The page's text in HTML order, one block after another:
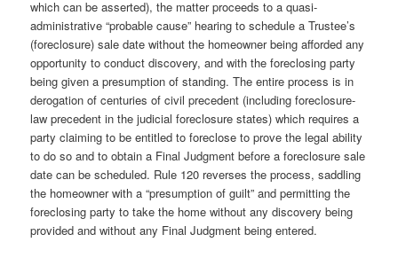
which can be asserted), the matter proceeds to a quasi-
administrative “probable cause” hearing to schedule a Trustee’s
(foreclosure) sale date without the homeowner being afforded any
opportunity to conduct discovery, and with the foreclosing party
being given a presumption of standing. The entire process is in
derogation of centuries of civil precedent (including foreclosure-
law precedent in the judicial foreclosure states) which requires a
party claiming to be entitled to foreclose to prove the legal ability
to do so and to obtain a Final Judgment before a foreclosure sale
date can be scheduled. Rule 120 reverses the process, saddling
the homeowner with a “presumption of guilt” and permitting the
foreclosing party to take the home without any discovery being
provided and without any Final Judgment being entered.